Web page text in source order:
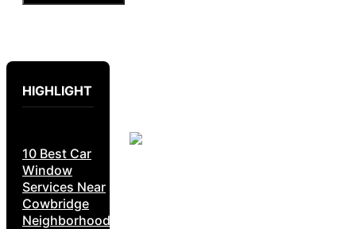
HIGHLIGHT
10 Best Car
Window
Services Near
Cowbridge
Neighborhoods